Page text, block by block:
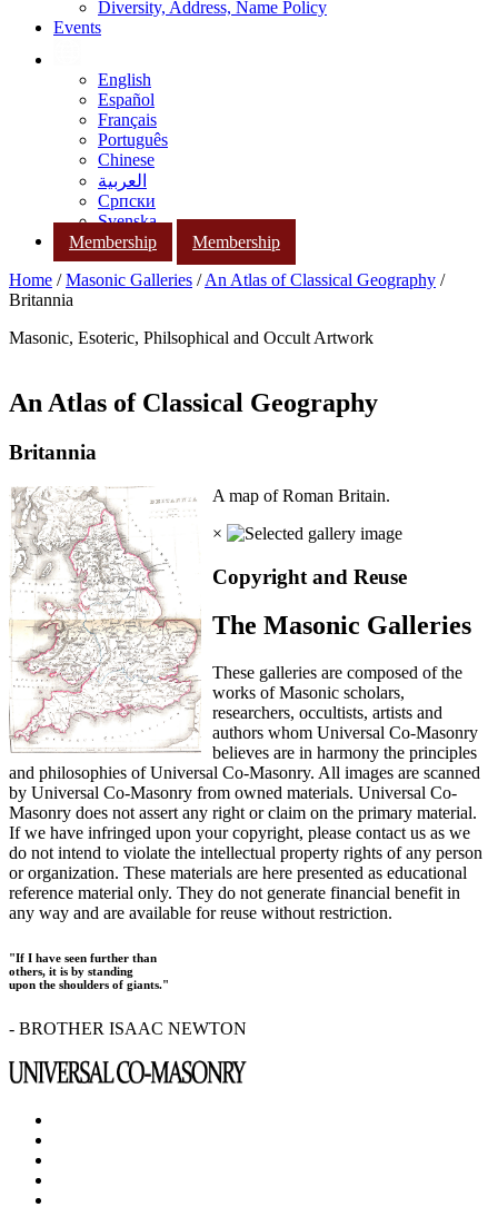
Diversity, Address, Name Policy
Events
English
Español
Français
Português
Chinese
العربية
Српски
Svenska
Membership
Membership
Home /Masonic Galleries /An Atlas of Classical Geography /
Britannia
Masonic, Esoteric, Philsophical and Occult Artwork
An Atlas of Classical Geography
Britannia
A map of Roman Britain.
×
Copyright and Reuse
The Masonic Galleries
These galleries are composed of the
works of Masonic scholars,
researchers, occultists, artists and
authors whom Universal Co-Masonry
believes are in harmony the principles
and philosophies of Universal Co-Masonry. All images are scanned
by Universal Co-Masonry from owned materials. Universal Co-
Masonry does not assert any right or claim on the primary material.
If we have infringed upon your copyright, please contact us as we
do not intend to violate the intellectual property rights of any person
or organization. These materials are here presented as educational
reference material only. They do not generate financial benefit in
any way and are available for reuse without restriction.
"If I have seen further than
others, it is by standing
upon the shoulders of giants."
- BROTHER ISAAC NEWTON